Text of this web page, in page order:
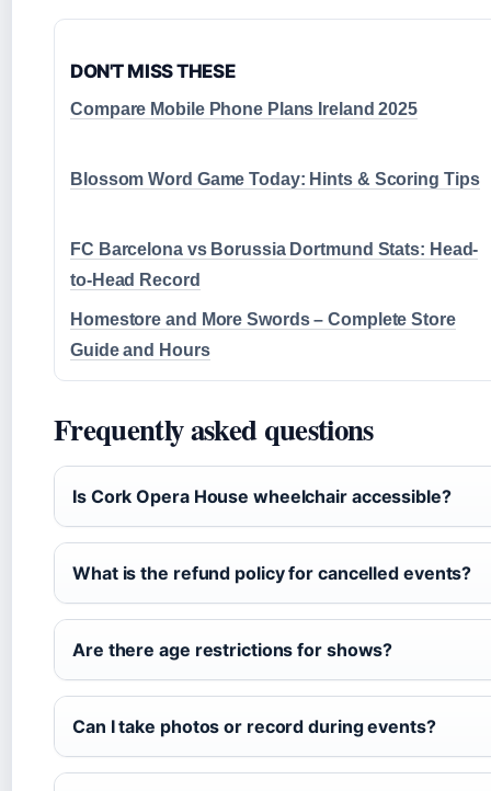
DON'T MISS THESE
Compare Mobile Phone Plans Ireland 2025
Blossom Word Game Today: Hints & Scoring Tips
FC Barcelona vs Borussia Dortmund Stats: Head-
to-Head Record
Homestore and More Swords – Complete Store
Guide and Hours
Frequently asked questions
Is Cork Opera House wheelchair accessible?
What is the refund policy for cancelled events?
Are there age restrictions for shows?
Can I take photos or record during events?